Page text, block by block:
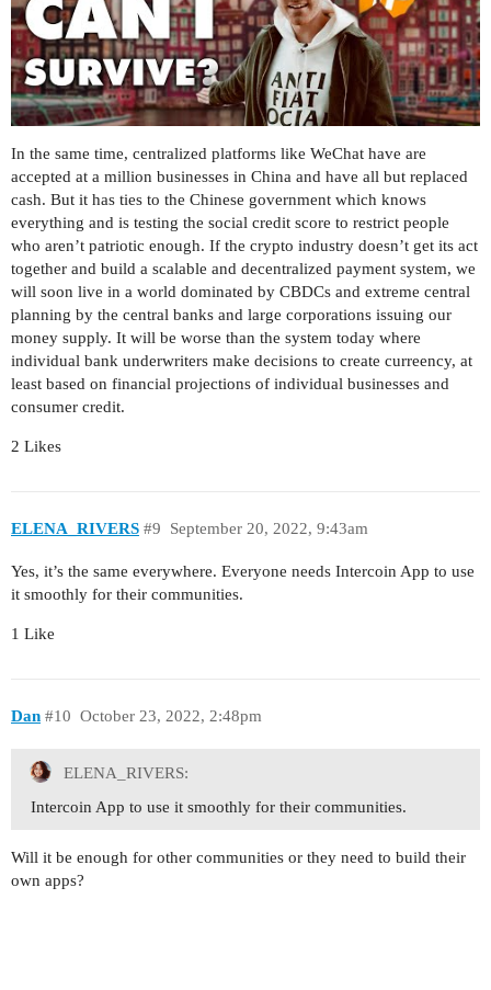
In the same time, centralized platforms like WeChat have are
accepted at a million businesses in China and have all but replaced
cash. But it has ties to the Chinese government which knows
everything and is testing the social credit score to restrict people
who aren’t patriotic enough. If the crypto industry doesn’t get its act
together and build a scalable and decentralized payment system, we
will soon live in a world dominated by CBDCs and extreme central
planning by the central banks and large corporations issuing our
money supply. It will be worse than the system today where
individual bank underwriters make decisions to create curreency, at
least based on financial projections of individual businesses and
consumer credit.
2 Likes
ELENA_RIVERS September 20, 2022, 9:43am
#9
Yes, it’s the same everywhere. Everyone needs Intercoin App to use
it smoothly for their communities.
1 Like
Dan October 23, 2022, 2:48pm
#10
ELENA_RIVERS:
Intercoin App to use it smoothly for their communities.
Will it be enough for other communities or they need to build their
own apps?